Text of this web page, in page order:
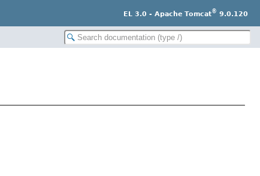
EL 3.0 - Apache Tomcat® 9.0.120